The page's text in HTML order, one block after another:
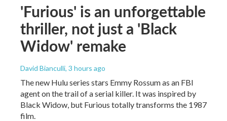
'Furious' is an unforgettable
thriller, not just a 'Black
Widow' remake
David Bianculli, 3 hours ago
The new Hulu series stars Emmy Rossum as an FBI
agent on the trail of a serial killer. It was inspired by
Black Widow, but Furious totally transforms the 1987
film.